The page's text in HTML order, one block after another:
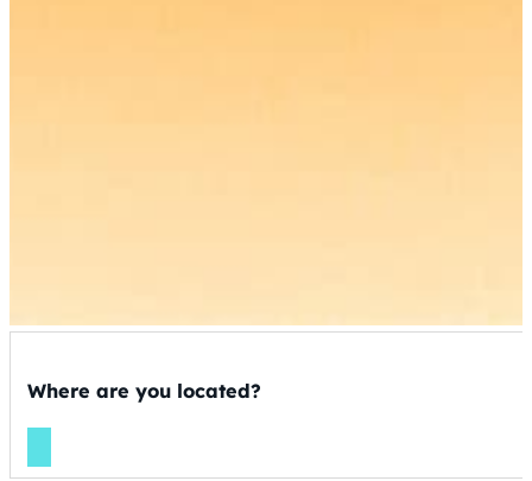
Where are you located?